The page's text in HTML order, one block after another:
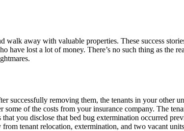
walk away with valuable properties. These success
lost a lot of money. There’s no such thing as the
successfully removing them, the tenants in your other
of the costs from your insurance company. The
you disclose that bed bug extermination occurred
tenant relocation, extermination, and two vacant